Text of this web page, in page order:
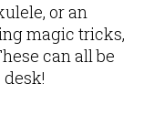
or an
magic tricks,
can all be